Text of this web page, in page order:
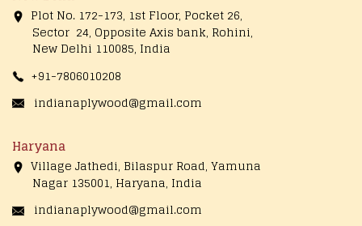
Plot No. 172-173, 1st Floor, Pocket 26,
Sector 24, Opposite Axis bank, Rohini,
New Delhi 110085, India
+91-7806010208
indianaplywood@gmail.com
Haryana
Village Jathedi, Bilaspur Road, Yamuna
Nagar 135001, Haryana, India
indianaplywood@gmail.com